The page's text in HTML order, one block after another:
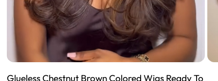
Glueless Chestnut Brown Colored Wigs Ready To